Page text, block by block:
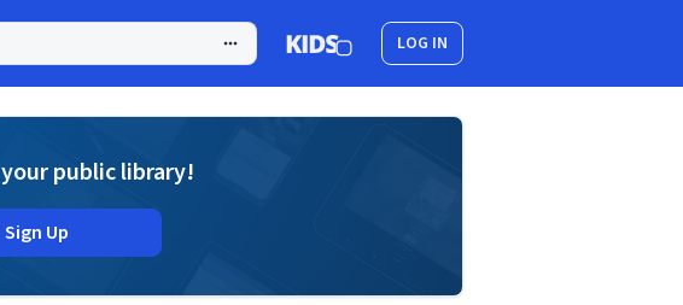
LOG IN
public library!
Sign Up